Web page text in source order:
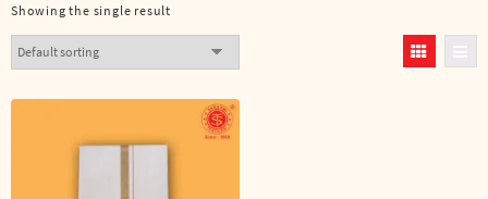
Showing the single result